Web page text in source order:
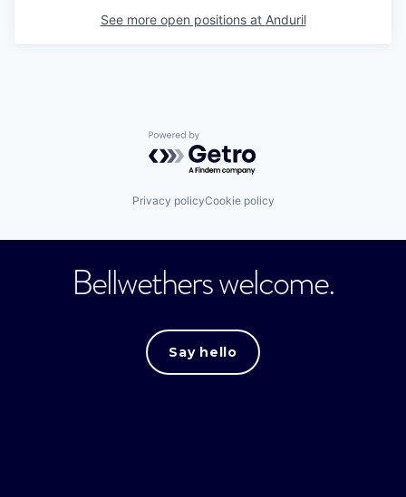
See more open positions at Anduril
Powered by Getro.com
Privacy policyCookie policy
Bellwethers welcome.
Say hello